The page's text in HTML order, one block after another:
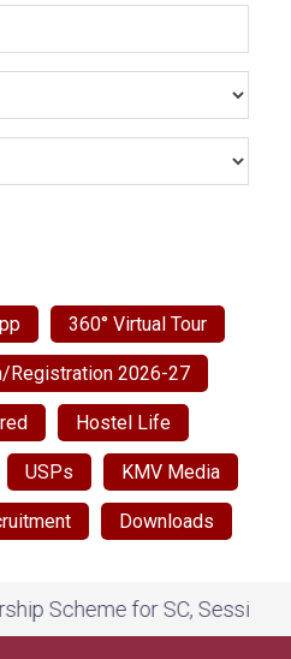
360° Virtual Tour
Registration 2026-27
Hostel Life
USPs KMV Media
Downloads
Scheme for SC, Session